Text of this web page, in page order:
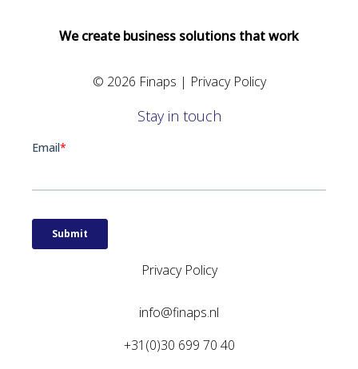
We create business solutions that work
© 2026 Finaps | Privacy Policy
Stay in touch
Privacy Policy
info@finaps.nl
+31(0)30 699 70 40